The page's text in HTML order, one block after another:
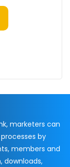
marketers can
by
members and
downloads,